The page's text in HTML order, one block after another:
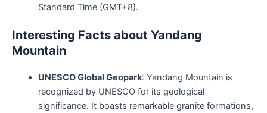
Standard Time (GMT+8).
Interesting Facts about Yandang
Mountain
UNESCO Global Geopark: Yandang Mountain is
recognized by UNESCO for its geological
significance. It boasts remarkable granite formations,